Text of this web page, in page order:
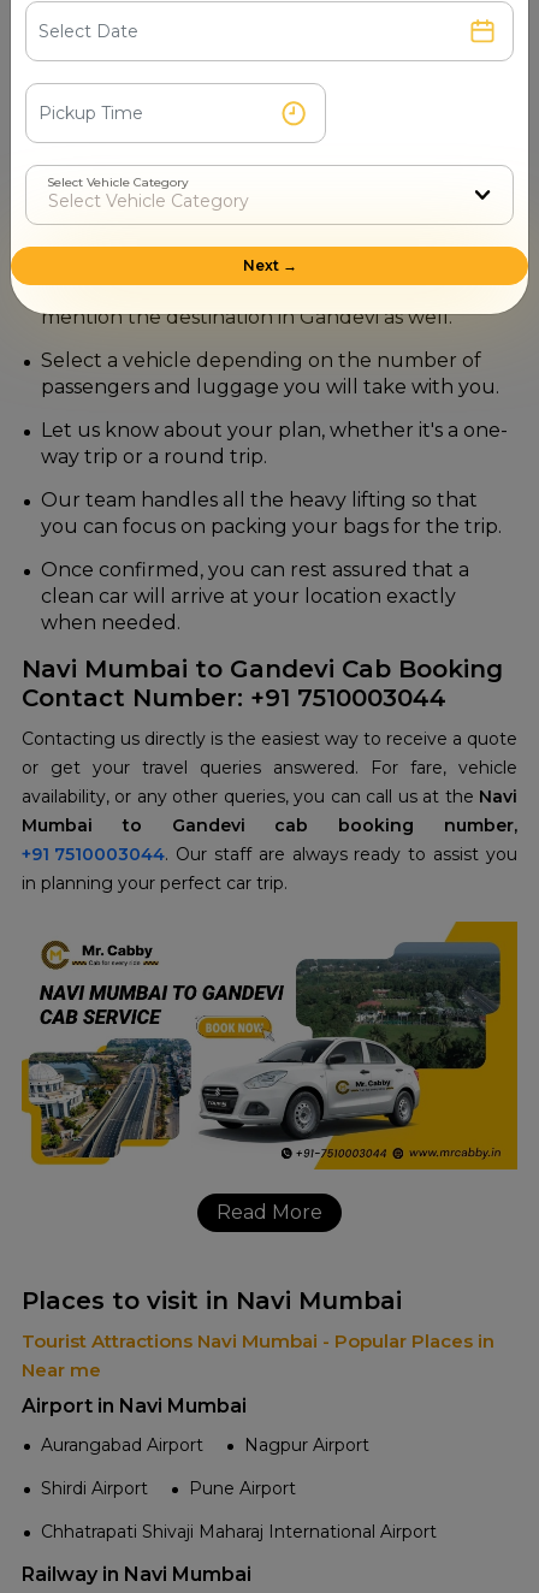
How to Book a Navi Mumbai to
Securing your ride with us is a straightforward process
designed to save you time and effort.
Visit our official website or contact our booking
number (+91-7510003044) directly.
Besides mentioning the exact location of your
pickup in Navi Mumbai, do not forget to
mention the destination in Gandevi as well.
Select a vehicle depending on the number of
passengers and luggage you will take with you.
Let us know about your plan, whether it's a one-
way trip or a round trip.
Our team handles all the heavy lifting so that
you can focus on packing your bags for the trip.
Once confirmed, you can rest assured that a
clean car will arrive at your location exactly
when needed.
Navi Mumbai to Gandevi Cab Booking
Contact Number: +91 7510003044
Contacting us directly is the easiest way to receive a quote
or get your travel queries answered. For fare, vehicle
availability, or any other queries, you can call us at the Navi
Mumbai to Gandevi cab booking number,
+91 7510003044. Our staff are always ready to assist you
in planning your perfect car trip.
Read More
Places to visit in Navi Mumbai
Tourist Attractions Navi Mumbai - Popular Places in
Near me
Airport in Navi Mumbai
Aurangabad Airport
Nagpur Airport
Shirdi Airport
Pune Airport
Chhatrapati Shivaji Maharaj International Airport
Railway in Navi Mumbai
Select Vehicle Category
Next →